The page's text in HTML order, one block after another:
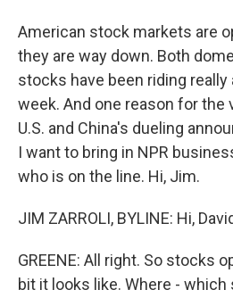
American stock markets are
they are way down. Both
stocks have been riding
week. And one reason for the
U.S. and China's dueling
I want to bring in NPR
who is on the line. Hi, Jim.
JIM ZARROLI, BYLINE: Hi,
GREENE: All right. So stocks
bit it looks like. Where -